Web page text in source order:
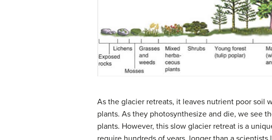
As the glacier retreats, it leaves nutrient poor soil
plants. As they photosynthesize and die, we see
plants. However, this slow glacier retreat is a